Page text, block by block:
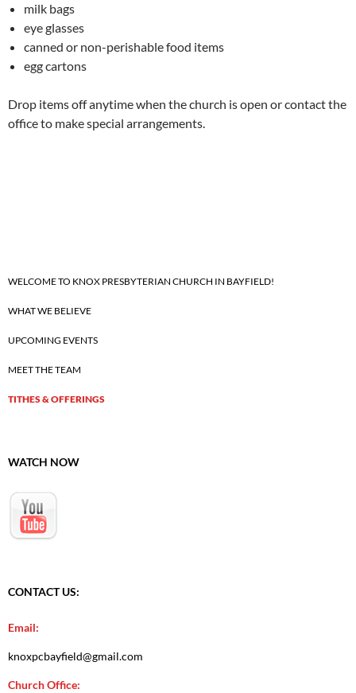
milk bags
eye glasses
canned or non-perishable food items
egg cartons
Drop items off anytime when the church is open or contact the
office to make special arrangements.
WELCOME TO KNOX PRESBYTERIAN CHURCH IN BAYFIELD!
WHAT WE BELIEVE
UPCOMING EVENTS
MEET THE TEAM
TITHES & OFFERINGS
WATCH NOW
CONTACT US:
Email:
knoxpcbayfield@gmail.com
Church Office: